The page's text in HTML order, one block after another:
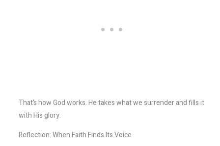
That’s how God works. He takes what we surrender and fills it
with His glory.
Reflection: When Faith Finds Its Voice